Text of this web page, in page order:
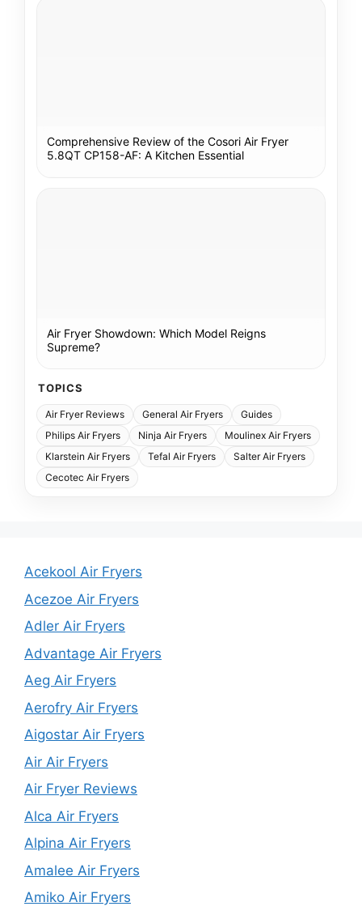
Comprehensive Review of the Cosori Air Fryer
5.8QT CP158-AF: A Kitchen Essential
Air Fryer Showdown: Which Model Reigns
Supreme?
TOPICS
Air Fryer Reviews General Air Fryers
Guides
Philips Air Fryers
Ninja Air Fryers
Moulinex Air Fryers
Klarstein Air Fryers
Tefal Air Fryers
Salter Air Fryers
Cecotec Air Fryers
Acekool Air Fryers
Acezoe Air Fryers
Adler Air Fryers
Advantage Air Fryers
Aeg Air Fryers
Aerofry Air Fryers
Aigostar Air Fryers
Air Air Fryers
Air Fryer Reviews
Alca Air Fryers
Alpina Air Fryers
Amalee Air Fryers
Amiko Air Fryers